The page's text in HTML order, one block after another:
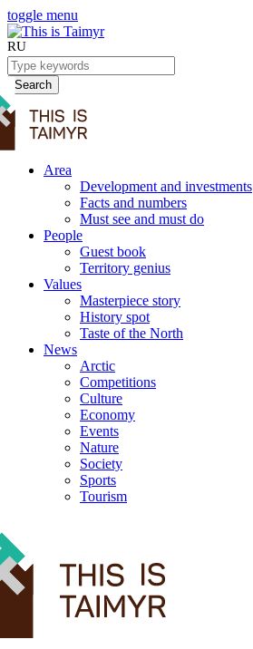
toggle menu
RU
Search
Area
Development and investments
Facts and numbers
Must see and must do
People
Guest book
Territory genius
Values
Masterpiece story
History spot
Taste of the North
News
Arctic
Competitions
Culture
Economy
Events
Nature
Society
Sports
Tourism